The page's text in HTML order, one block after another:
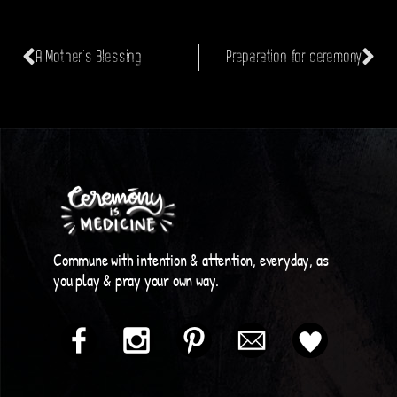
A Mother’s Blessing Preparation for ceremony
Commune with intention & attention, everyday, as
you play & pray your own way.